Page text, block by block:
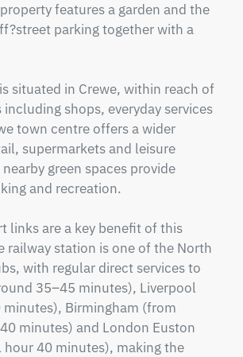
features a garden and the
parking together with a
situated in Crewe, within reach of
shops, everyday services
town centre offers a wider
supermarkets and leisure
green spaces provide
and recreation.
links are a key benefit of this
railway station is one of the North
with regular direct services to
35–45 minutes), Liverpool
Birmingham (from
minutes) and London Euston
40 minutes), making the